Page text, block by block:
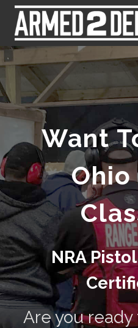
Want
Ohio
NRA
Are you